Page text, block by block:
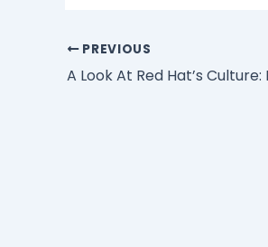
PREVIOUS